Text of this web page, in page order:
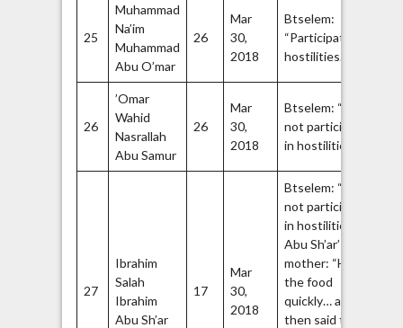
25
Muhammad
Na’im
Muhammad
Abu O’mar
26
Mar
30,
2018
Btselem:
“Participated in
hostilities.”
26
’Omar
Wahid
Nasrallah
Abu Samur
26
Mar
30,
2018
Btselem: “Did
not participate
in hostilities.”
27
Ibrahim
Salah
Ibrahim
Abu Sh’ar
17
Mar
30,
2018
Btselem: “Did
not participate
in hostilities.”
Abu Sh’ar’s
mother: “He ate
the food
quickly… and
then said to me,